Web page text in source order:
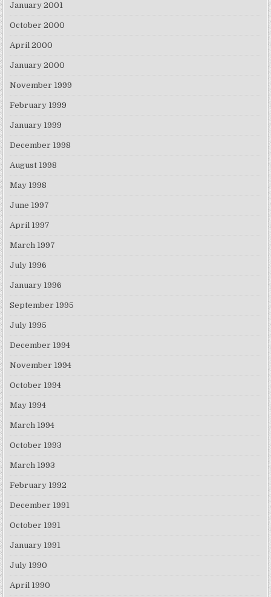
January 2001
October 2000
April 2000
January 2000
November 1999
February 1999
January 1999
December 1998
August 1998
May 1998
June 1997
April 1997
March 1997
July 1996
January 1996
September 1995
July 1995
December 1994
November 1994
October 1994
May 1994
March 1994
October 1993
March 1993
February 1992
December 1991
October 1991
January 1991
July 1990
April 1990